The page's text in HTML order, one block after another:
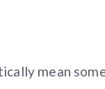
mean